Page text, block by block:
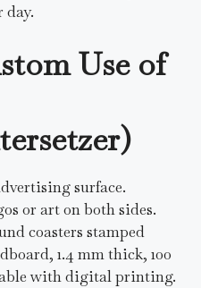
day.
Use of
surface.
or art on both sides.
coasters stamped
1.4 mm thick, 100
with digital printing.